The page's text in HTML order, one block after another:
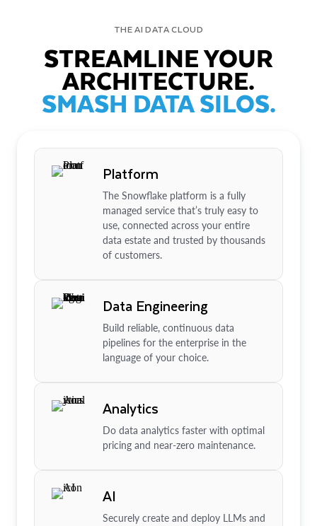
THE AI DATA CLOUD
STREAMLINE YOUR
ARCHITECTURE.
SMASH DATA SILOS.
Platform
The Snowflake platform is a fully
managed service that’s truly easy to
use, connected across your entire
data estate and trusted by thousands
of customers.
Data Engineering
Build reliable, continuous data
pipelines for the enterprise in the
language of your choice.
Analytics
Do data analytics faster with optimal
pricing and near-zero maintenance.
AI
Securely create and deploy LLMs and